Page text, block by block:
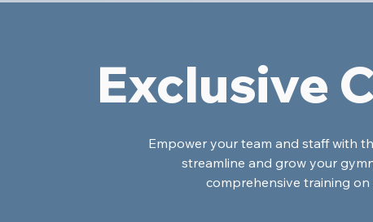
Exclusive
Empower your team and staff with
streamline and grow your
comprehensive training